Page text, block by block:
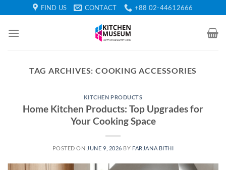
to
content
FIND US CONTACT +88 02-44612666
TAG ARCHIVES: COOKING ACCESSORIES
KITCHEN PRODUCTS
Home Kitchen Products: Top Upgrades for
Your Cooking Space
POSTED ON JUNE 9, 2026 BY FARJANA BITHI